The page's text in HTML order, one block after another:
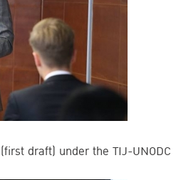
draft) under the TIJ-UNODC